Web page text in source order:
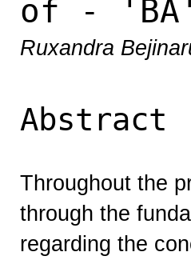
of - 'BA'
Ruxandra
Abstract
Throughout the
through the
regarding the